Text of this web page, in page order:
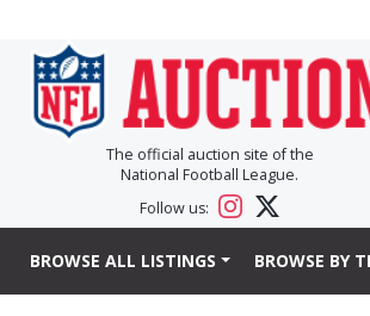
The official auction site of the
National Football League.
Follow us:
BROWSE ALL LISTINGS BROWSE BY